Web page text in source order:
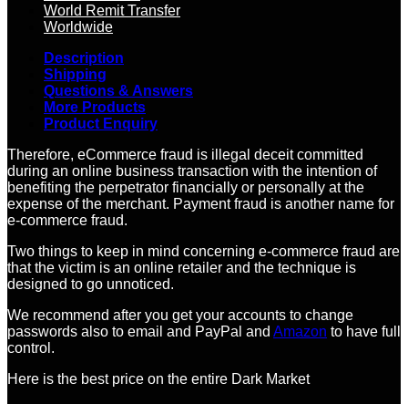
World Remit Transfer
Worldwide
Description
Shipping
Questions & Answers
More Products
Product Enquiry
Therefore, eCommerce fraud is illegal deceit committed
during an online business transaction with the intention of
benefiting the perpetrator financially or personally at the
expense of the merchant. Payment fraud is another name for
e-commerce fraud.
Two things to keep in mind concerning e-commerce fraud are
that the victim is an online retailer and the technique is
designed to go unnoticed.
We recommend after you get your accounts to change
passwords also to email and PayPal and Amazon to have full
control.
Here is the best price on the entire Dark Market